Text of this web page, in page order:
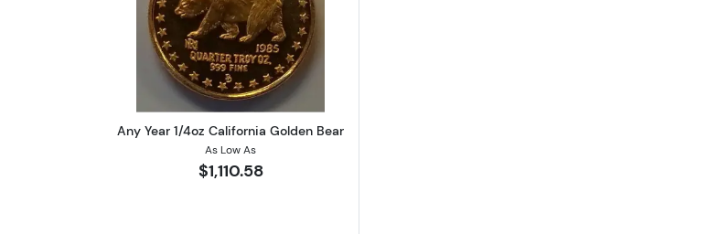
Read more aboutAny Year 1/4oz California Golden Bear
Any Year 1/4oz California Golden Bear
As Low As
$1,110.58